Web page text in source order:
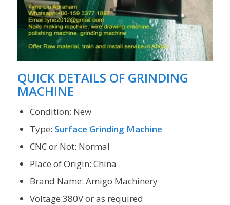
QUICK DETAILS OF GRINDING
MACHINE
Condition: New
Type: Surface Grinding Machine
CNC or Not: Normal
Place of Origin: China
Brand Name: Amigo Machinery
Voltage:380V or as required